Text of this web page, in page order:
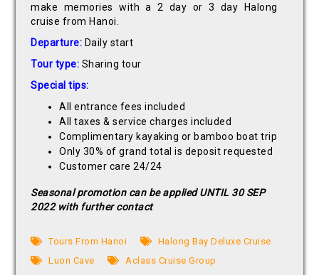
make memories with a 2 day or 3 day Halong
cruise from Hanoi.
Departure: Daily start
Tour type: Sharing tour
Special tips:
All entrance fees included
All taxes & service charges included
Complimentary kayaking or bamboo boat trip
Only 30% of grand total is deposit requested
Customer care 24/24
Seasonal promotion can be applied UNTIL 30 SEP
2022 with further contact
Tours From Hanoi
Halong Bay Deluxe Cruise
Luon Cave
Aclass Cruise Group